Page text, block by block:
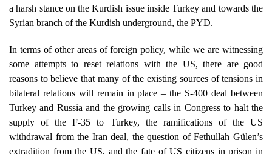
a harsh stance on the Kurdish issue inside Turkey and towards the
Syrian branch of the Kurdish underground, the PYD.
In terms of other areas of foreign policy, while we are witnessing
some attempts to reset relations with the US, there are good
reasons to believe that many of the existing sources of tensions in
bilateral relations will remain in place – the S-400 deal between
Turkey and Russia and the growing calls in Congress to halt the
supply of the F-35 to Turkey, the ramifications of the US
withdrawal from the Iran deal, the question of Fethullah Gülen’s
extradition from the US, and the fate of US citizens in prison in